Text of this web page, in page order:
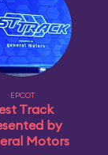
EPCOT
Track
by
Motors